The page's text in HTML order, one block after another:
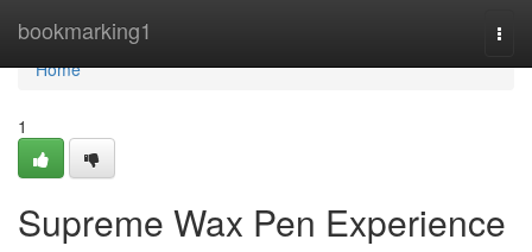
bookmarking1
Home
Home
1
Supreme Wax Pen Experience